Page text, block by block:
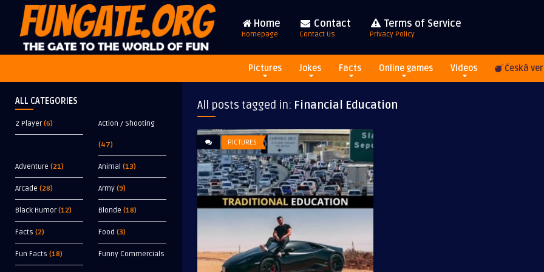
Home
Homepage
Contact
Contact Us
Terms of Service
Privacy Policy
Pictures Jokes Facts Online games Videos Česká
ALL CATEGORIES
2 Player(6) Action / Shooting
(47)
Adventure (21) Animal (13)
Arcade (28) Army (9)
Black Humor(12) Blonde (18)
Facts (2) Food (3)
Fun Facts (18) Funny Commercials
All posts tagged in: Financial Education
PICTURES